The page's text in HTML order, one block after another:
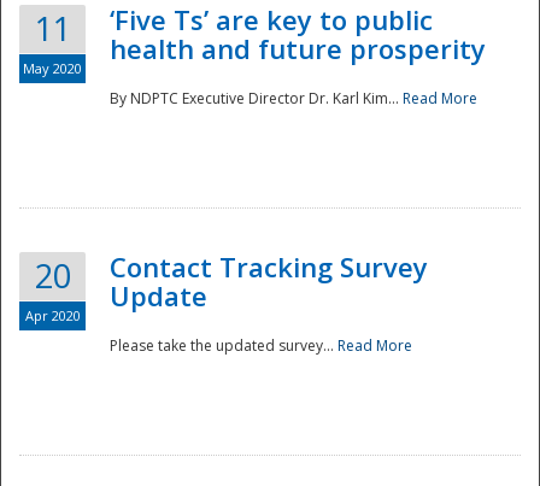
National
11
May 2020
‘Five Ts’ are key to public
health and future prosperity
By NDPTC Executive Director Dr. Karl Kim... Read More
20
Apr 2020
Contact Tracking Survey
Update
Please take the updated survey... Read More